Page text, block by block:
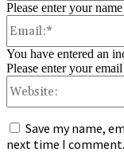
Please enter your
You have entered an
Please enter your
Save my name,
next time I comment.